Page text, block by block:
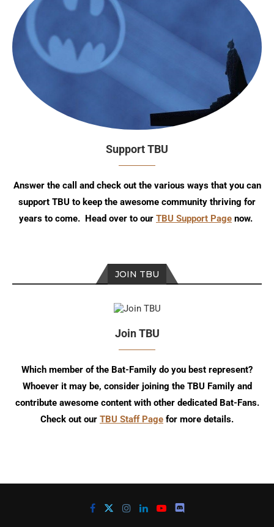
Support TBU
Answer the call and check out the various ways that you can
support TBU to keep the awesome community thriving for
years to come. Head over to our TBU Support Page now.
JOIN TBU
Join TBU
Which member of the Bat-Family do you best represent?
Whoever it may be, consider joining the TBU Family and
contribute awesome content with other dedicated Bat-Fans.
Check out our TBU Staff Page for more details.